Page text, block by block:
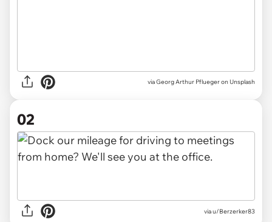
viaGeorg Arthur Pflueger on Unsplash
02
viau/Berzerker83